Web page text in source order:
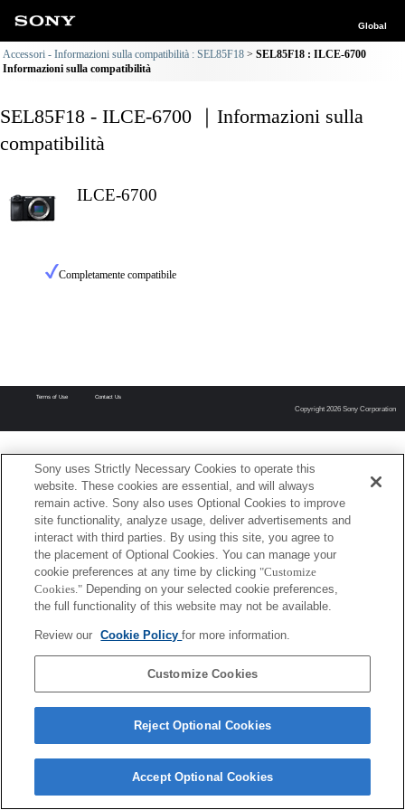
Global
Accessori - Informazioni sulla compatibilità : SEL85F18
SEL85F18 : ILCE-6700
Informazioni sulla compatibilità
SEL85F18 - ILCE-6700 ｜Informazioni sulla
compatibilità
ILCE-6700
Completamente compatibile
Terms of Use Contact Us
Copyright 2026 Sony Corporation
Sony uses Strictly Necessary Cookies to operate this
website. These cookies are essential, and will always
remain active. Sony also uses Optional Cookies to improve
site functionality, analyze usage, deliver advertisements and
interact with third parties. By using this site, you agree to
the placement of Optional Cookies. You can manage your
cookie preferences at any time by clicking "Customize
Cookies." Depending on your selected cookie preferences,
the full functionality of this website may not be available.
Review our Cookie Policyfor more information.
Customize Cookies
Reject Optional Cookies
Accept Optional Cookies